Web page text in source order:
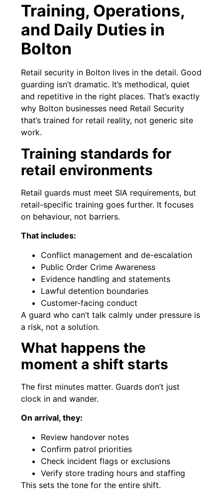
Training, Operations,
and Daily Duties in
Bolton
Retail security in Bolton lives in the detail. Good
guarding isn’t dramatic. It’s methodical, quiet
and repetitive in the right places. That’s exactly
why Bolton businesses need Retail Security
that’s trained for retail reality, not generic site
work.
Training standards for
retail environments
Retail guards must meet SIA requirements, but
retail-specific training goes further. It focuses
on behaviour, not barriers.
That includes:
Conflict management and de-escalation
Public Order Crime Awareness
Evidence handling and statements
Lawful detention boundaries
Customer-facing conduct
A guard who can’t talk calmly under pressure is
a risk, not a solution.
What happens the
moment a shift starts
The first minutes matter. Guards don’t just
clock in and wander.
On arrival, they:
Review handover notes
Confirm patrol priorities
Check incident flags or exclusions
Verify store trading hours and staffing
This sets the tone for the entire shift.